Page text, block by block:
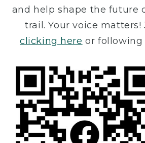
and help shape the future
trail. Your voice matters!
clicking here or following